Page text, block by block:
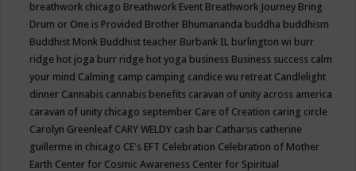
breathwork chicago Breathwork Event Breathwork Journey Bring
Drum or One is Provided Brother Bhumananda buddha buddhism
Buddhist Monk Buddhist teacher Burbank IL burlington wi burr
ridge hot joga burr ridge hot yoga business Business success calm
your mind Calming camp camping candice wu retreat Candlelight
dinner Cannabis cannabis benefits caravan of unity across america
caravan of unity chicago september Care of Creation caring circle
Carolyn Greenleaf CARY WELDY cash bar Catharsis catherine
guillerme in chicago CE's EFT Celebration Celebration of Mother
Earth Center for Cosmic Awareness Center for Spiritual